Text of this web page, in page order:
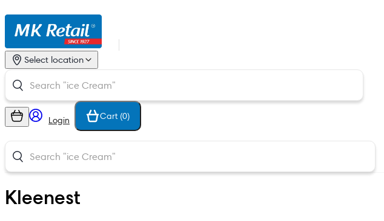
Select location
Login Cart (0)
Kleenest